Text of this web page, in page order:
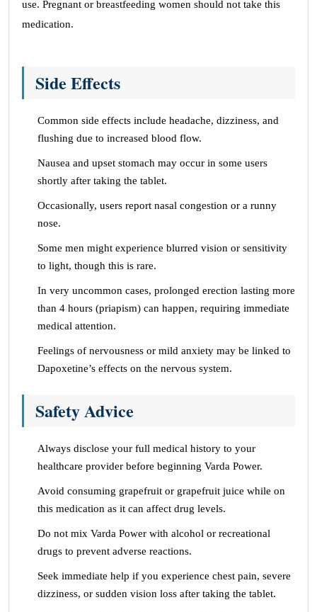
use. Pregnant or breastfeeding women should not take this
medication.
Side Effects
Common side effects include headache, dizziness, and
flushing due to increased blood flow.
Nausea and upset stomach may occur in some users
shortly after taking the tablet.
Occasionally, users report nasal congestion or a runny
nose.
Some men might experience blurred vision or sensitivity
to light, though this is rare.
In very uncommon cases, prolonged erection lasting more
than 4 hours (priapism) can happen, requiring immediate
medical attention.
Feelings of nervousness or mild anxiety may be linked to
Dapoxetine’s effects on the nervous system.
Safety Advice
Always disclose your full medical history to your
healthcare provider before beginning Varda Power.
Avoid consuming grapefruit or grapefruit juice while on
this medication as it can affect drug levels.
Do not mix Varda Power with alcohol or recreational
drugs to prevent adverse reactions.
Seek immediate help if you experience chest pain, severe
dizziness, or sudden vision loss after taking the tablet.